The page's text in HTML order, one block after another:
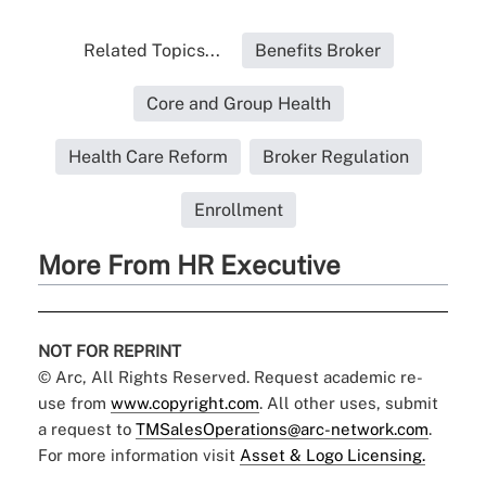
Related Topics... Benefits Broker
Core and Group Health
Health Care Reform Broker Regulation
Enrollment
More From HR Executive
NOT FOR REPRINT
© Arc, All Rights Reserved. Request academic re-
use from www.copyright.com. All other uses, submit
a request to TMSalesOperations@arc-network.com.
For more information visit Asset & Logo Licensing.